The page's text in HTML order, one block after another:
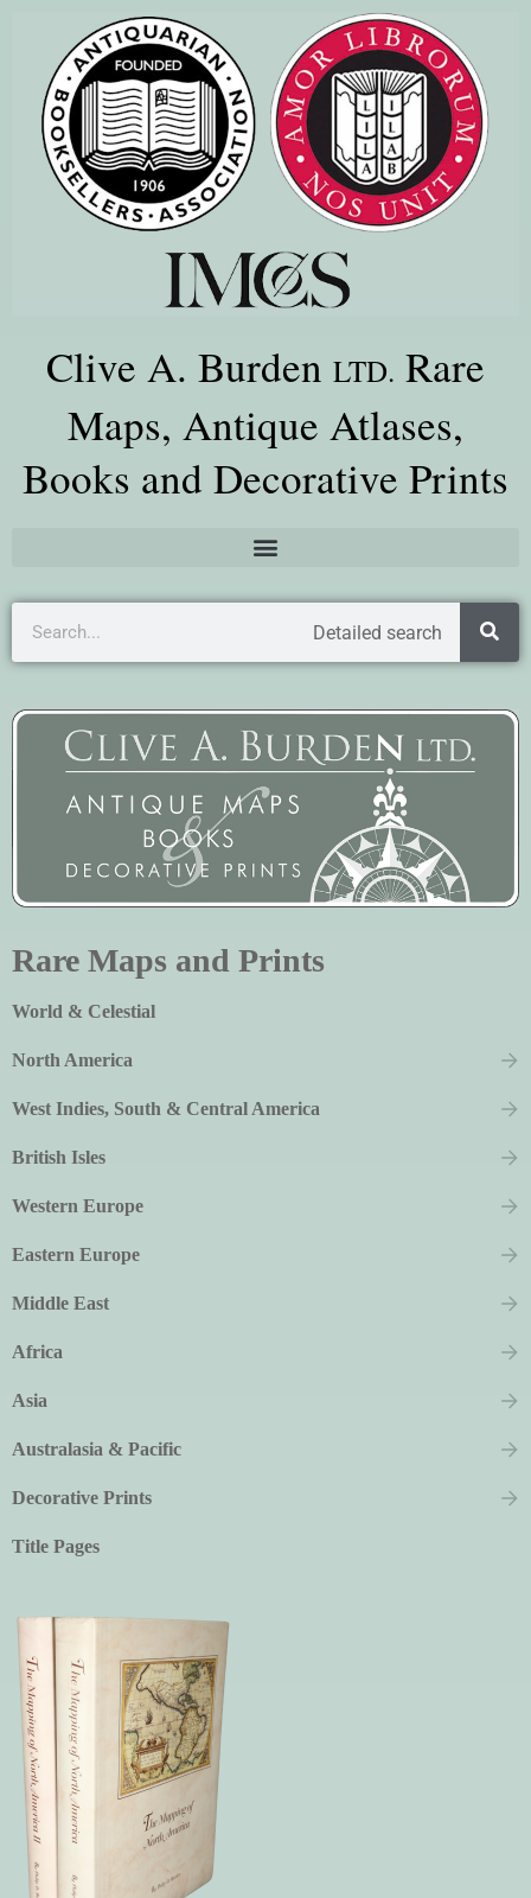
Clive A. Burden LTD. Rare
Maps, Antique Atlases,
Books and Decorative Prints
Detailed search
Rare Maps and Prints
World & Celestial
North America
West Indies, South & Central America
British Isles
Western Europe
Eastern Europe
Middle East
Africa
Asia
Australasia & Pacific
Decorative Prints
Title Pages